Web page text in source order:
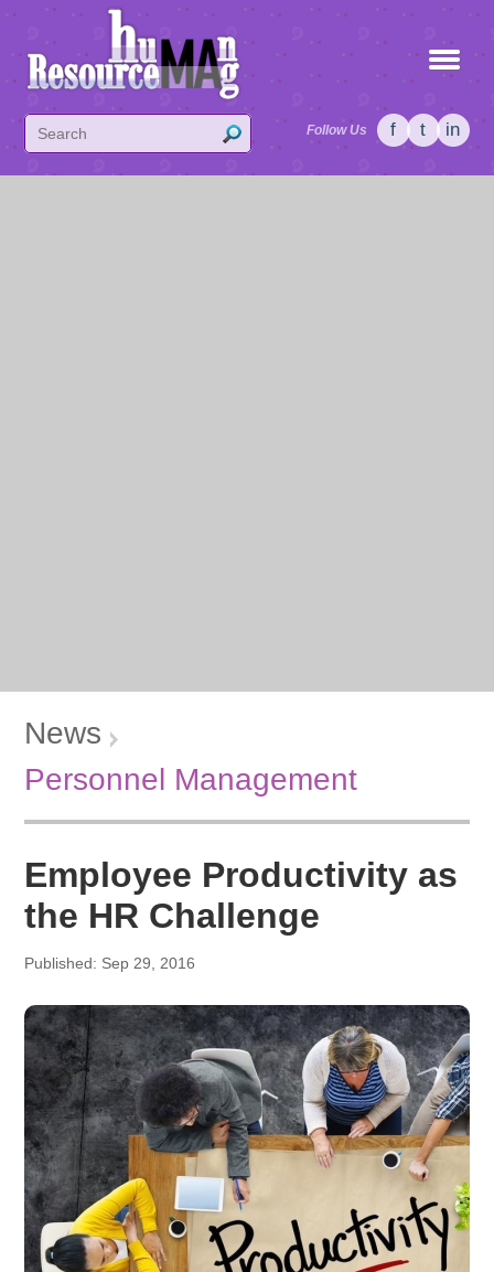
Follow Us f t in
News
Personnel Management
Employee Productivity as
the HR Challenge
Published: Sep 29, 2016